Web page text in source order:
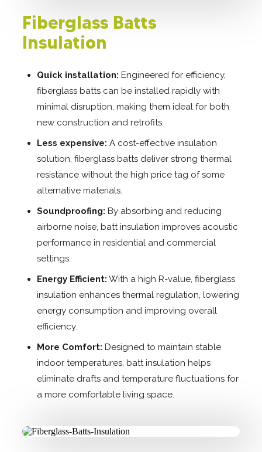
Fiberglass Batts
Insulation
Quick installation: Engineered for efficiency,
fiberglass batts can be installed rapidly with
minimal disruption, making them ideal for both
new construction and retrofits.
Less expensive: A cost-effective insulation
solution, fiberglass batts deliver strong thermal
resistance without the high price tag of some
alternative materials.
Soundproofing: By absorbing and reducing
airborne noise, batt insulation improves acoustic
performance in residential and commercial
settings.
Energy Efficient: With a high R-value, fiberglass
insulation enhances thermal regulation, lowering
energy consumption and improving overall
efficiency.
More Comfort: Designed to maintain stable
indoor temperatures, batt insulation helps
eliminate drafts and temperature fluctuations for
a more comfortable living space.